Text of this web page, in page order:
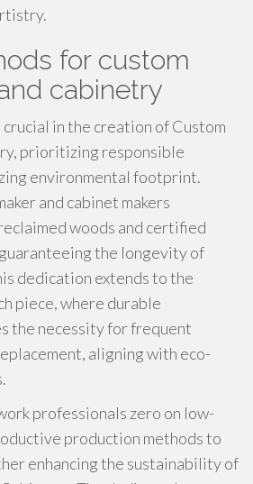
for custom
cabinetry
in the creation of Custom
prioritizing responsible
environmental footprint.
and cabinet makers
woods and certified
the longevity of
dedication extends to the
piece, where durable
the necessity for frequent
aligning with eco-
professionals zero on low-
production methods to
enhancing the sustainability of